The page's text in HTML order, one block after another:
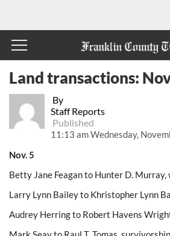
By
Staff Reports
Published
11:13 am Wednesday,
Land transactions:
Nov. 5
Betty Jane Feagan to Hunter D.
Larry Lynn Bailey to Khristopher Lynn
Audrey Herring to Robert Havens